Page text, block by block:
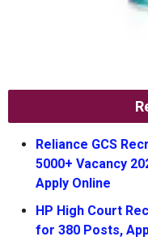
Reliance GCS
5000+ Vacancy
Apply Online
HP High Court
for 380 Posts,